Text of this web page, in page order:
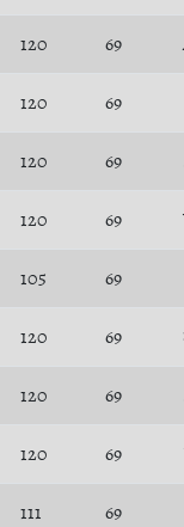
120 69
120 69
120 69
120 69
105 69
120 69
120 69
120 69
111 69